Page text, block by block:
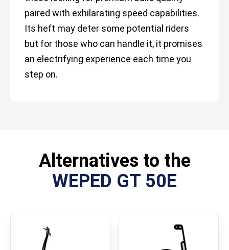
paired with exhilarating speed capabilities.
Its heft may deter some potential riders
but for those who can handle it, it promises
an electrifying experience each time you
step on.
Alternatives to the
WEPED GT 50E